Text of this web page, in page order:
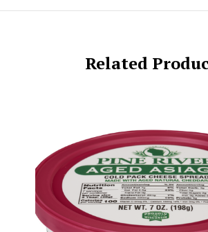
Related